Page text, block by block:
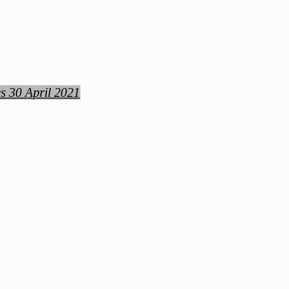
30 April 2021